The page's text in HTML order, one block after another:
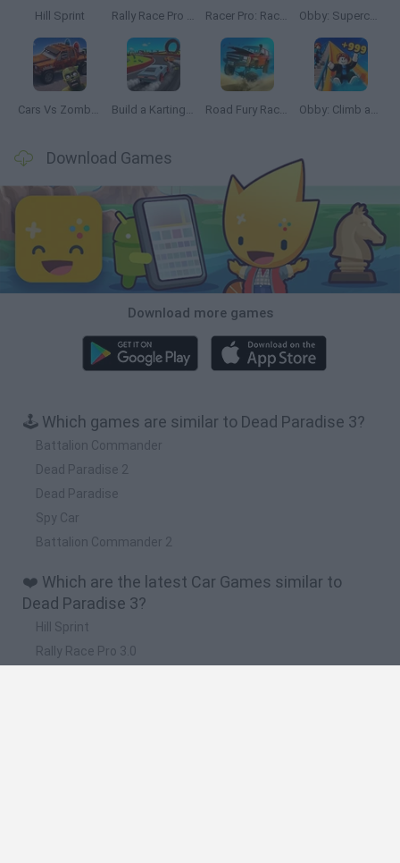
Hill Sprint Rally Race Pro 3.0 Racer Pro: Racing 3D Obby: Supercar Race on a Giant Keyboard
Cars Vs Zombies: Build your Car Build a Karting Track Road Fury Racing Obby: Climb and Slide
Download Games
Download more games
🕹️ Which games are similar to Dead Paradise 3?
Battalion Commander
Dead Paradise 2
Dead Paradise
Spy Car
Battalion Commander 2
❤️ Which are the latest Car Games similar to
Dead Paradise 3?
Hill Sprint
Rally Race Pro 3.0